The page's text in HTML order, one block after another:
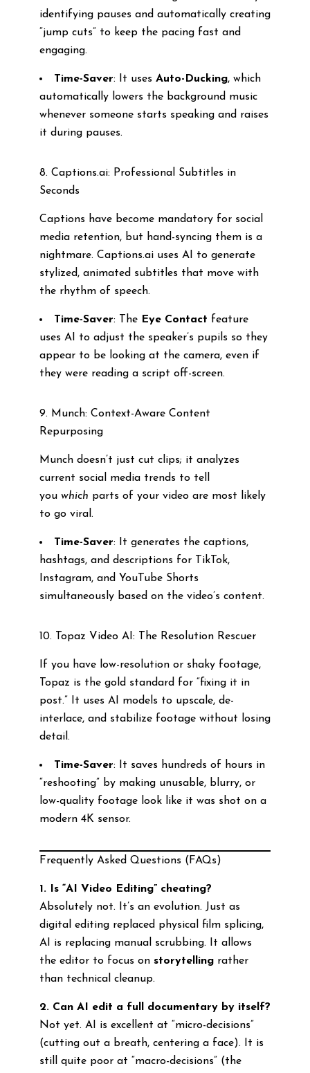
identifying pauses and automatically creating
“jump cuts” to keep the pacing fast and
engaging.
Time-Saver: It uses Auto-Ducking, which
automatically lowers the background music
whenever someone starts speaking and raises
it during pauses.
8. Captions.ai: Professional Subtitles in
Seconds
Captions have become mandatory for social
media retention, but hand-syncing them is a
nightmare. Captions.ai uses AI to generate
stylized, animated subtitles that move with
the rhythm of speech.
Time-Saver: The Eye Contact feature
uses AI to adjust the speaker’s pupils so they
appear to be looking at the camera, even if
they were reading a script off-screen.
9. Munch: Context-Aware Content
Repurposing
Munch doesn’t just cut clips; it analyzes
current social media trends to tell
you which parts of your video are most likely
to go viral.
Time-Saver: It generates the captions,
hashtags, and descriptions for TikTok,
Instagram, and YouTube Shorts
simultaneously based on the video’s content.
10. Topaz Video AI: The Resolution Rescuer
If you have low-resolution or shaky footage,
Topaz is the gold standard for “fixing it in
post.” It uses AI models to upscale, de-
interlace, and stabilize footage without losing
detail.
Time-Saver: It saves hundreds of hours in
“reshooting” by making unusable, blurry, or
low-quality footage look like it was shot on a
modern 4K sensor.
Frequently Asked Questions (FAQs)
1. Is “AI Video Editing” cheating?
Absolutely not. It’s an evolution. Just as
digital editing replaced physical film splicing,
AI is replacing manual scrubbing. It allows
the editor to focus on storytellingrather
than technical cleanup.
2. Can AI edit a full documentary by itself?
Not yet. AI is excellent at “micro-decisions”
(cutting out a breath, centering a face). It is
still quite poor at “macro-decisions” (the